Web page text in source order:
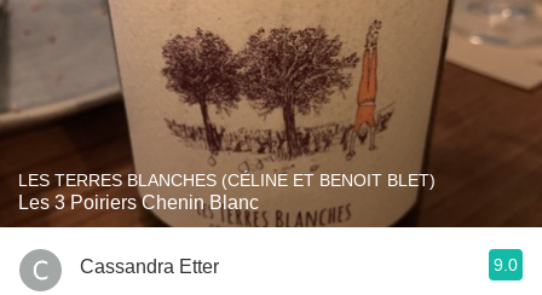
LES TERRES BLANCHES (CÉLINE ET BENOIT BLET)
Les 3 Poiriers Chenin Blanc
Cassandra Etter 9.0